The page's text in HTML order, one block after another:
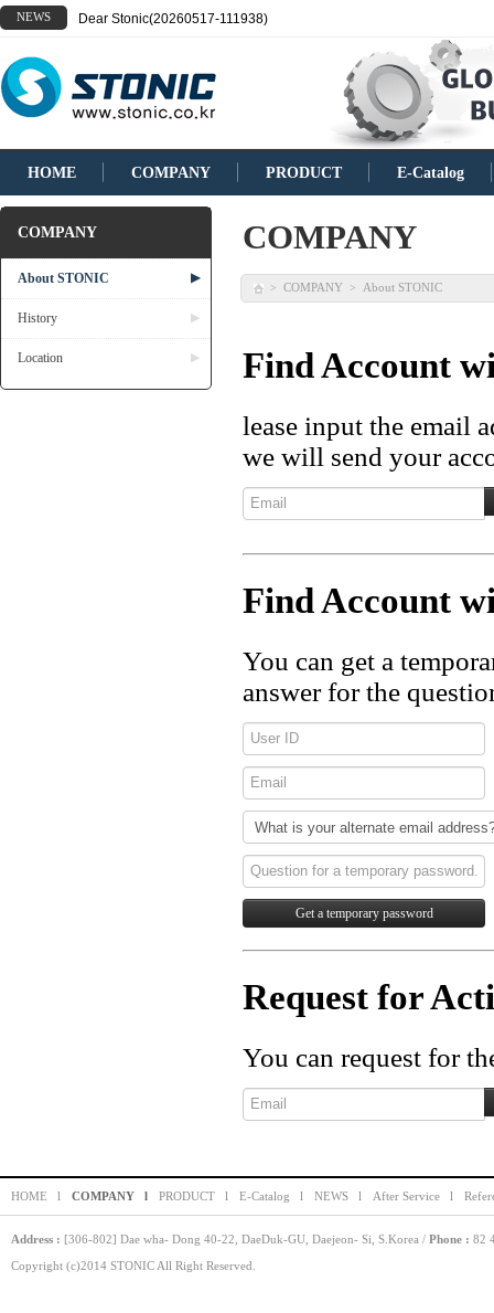
NEWS Dear Stonic(20260517-111938)
HOME COMPANY PRODUCT E-Catalog
COMPANY
About STONIC ▶
History ▶
Location ▶
COMPANY
> COMPANY > About STONIC
Find Account
lease input the email
we will send your
Find Account
You can get a
answer for the
Request for
You can request for
HOME l COMPANY l PRODUCT l E-Catalog l NEWS l After Service l
Address : [306-802] Dae wha- Dong 40-22, DaeDuk-GU, Daejeon- Si, S.Korea / Phone : 82
Copyright (c)2014 STONIC All Right Reserved.